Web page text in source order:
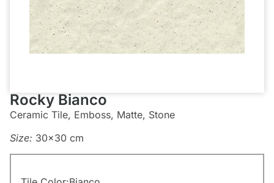
Rocky Bianco
Ceramic Tile, Emboss, Matte, Stone
Size: 30×30 cm